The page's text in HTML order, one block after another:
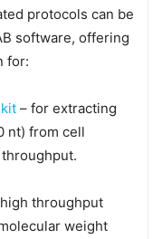
protocols can be
software, offering
for:
– for extracting
nt) from cell
throughput
weight